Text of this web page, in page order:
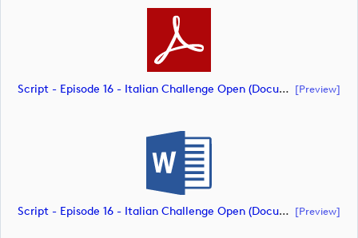
Script - Episode 16 - Italian Challenge Open (document) [preview]
Script - Episode 16 - Italian Challenge Open (document) [preview]